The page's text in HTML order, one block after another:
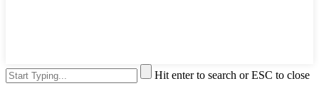
Hit enter to search or ESC to close